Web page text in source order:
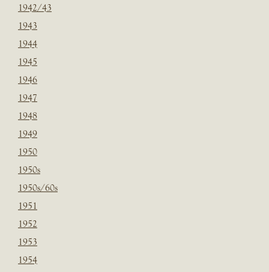
1942/43
1943
1944
1945
1946
1947
1948
1949
1950
1950s
1950s/60s
1951
1952
1953
1954